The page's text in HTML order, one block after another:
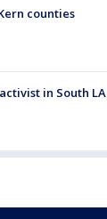
counties
in South LA